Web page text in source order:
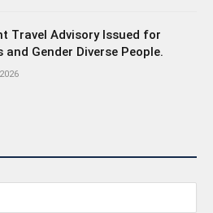
Travel Advisory Issued for
and Gender Diverse People.